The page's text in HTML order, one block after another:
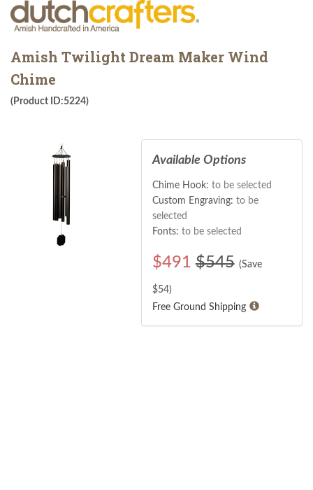
Amish Twilight Dream Maker Wind
Chime
(Product ID:5224)
Available Options
Chime Hook: to be selected
Custom Engraving: to be
selected
Fonts: to be selected
$491 $545 (Save
$54)
Free Ground Shipping